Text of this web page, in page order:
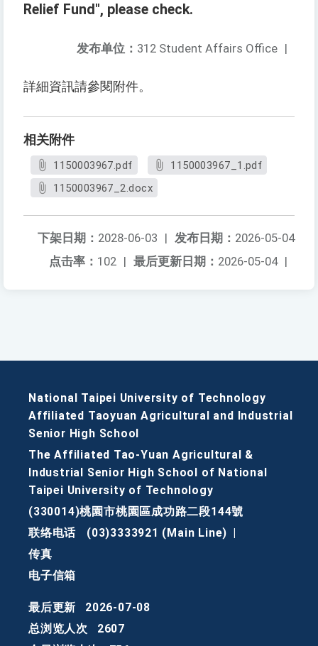
Relief Fund", please check.
发布单位： 312 Student Affairs Office |
詳細資訊請參閱附件。
相关附件
1150003967.pdf
1150003967_1.pdf
1150003967_2.docx
发布日期： 2026-05-04
下架日期： 2028-06-03 |
最后更新日期： 2026-05-04 |
点击率： 102 |
National Taipei University of Technology
Affiliated Taoyuan Agricultural and Industrial
Senior High School
The Affiliated Tao-Yuan Agricultural &
Industrial Senior High School of National
Taipei University of Technology
(330014)桃園市桃園區成功路二段144號
联络电话
(03)3333921 (Main Line)
传真
电子信箱
最后更新
2026-07-08
总浏览人次
2607